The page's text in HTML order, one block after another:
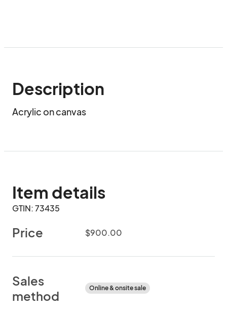
Description
Acrylic on canvas
Item details
GTIN: 73435
Price $900.00
Sales
method
Online & onsite sale